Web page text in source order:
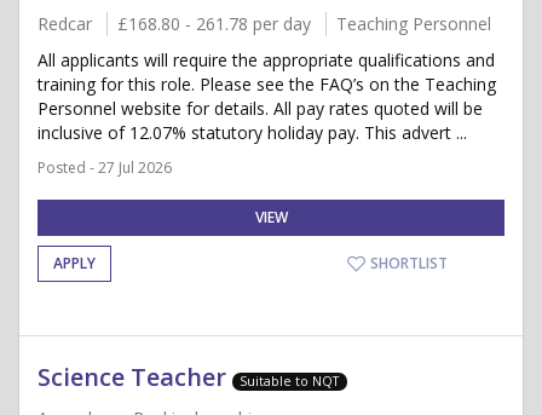
Redcar £168.80 - 261.78 per day
Teaching Personnel
All applicants will require the appropriate qualifications and
training for this role. Please see the FAQ’s on the Teaching
Personnel website for details. All pay rates quoted will be
inclusive of 12.07% statutory holiday pay. This advert ...
Posted - 27 Jul 2026
VIEW
APPLY SHORTLIST
Science Teacher Suitable to NQT